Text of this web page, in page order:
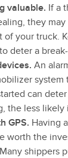
valuable. If a
they
of your truck.
deter a
An
system
can
the less
GPS. Having
worth the
shippers